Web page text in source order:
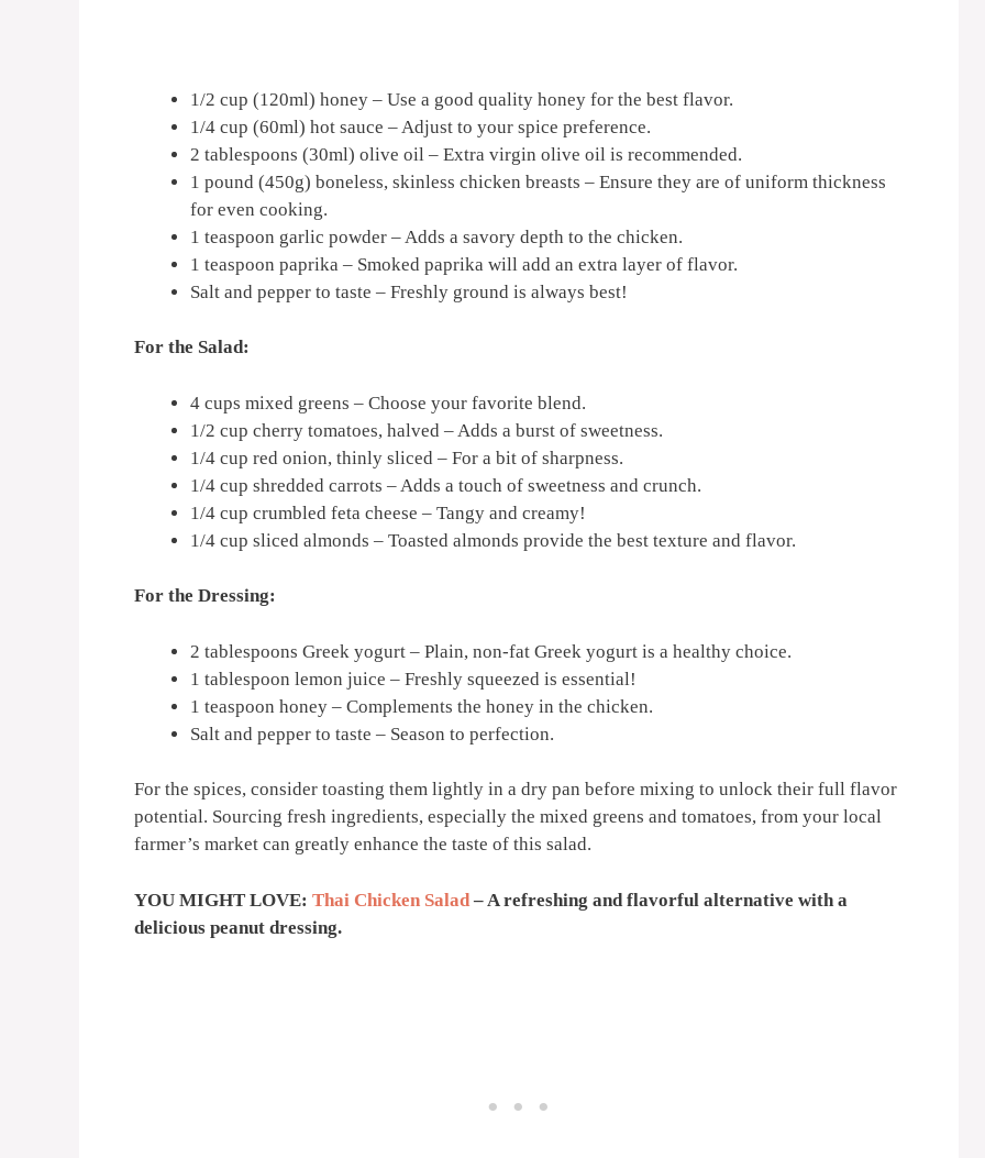
1/2 cup (120ml) honey – Use a good quality honey for the best flavor.
1/4 cup (60ml) hot sauce – Adjust to your spice preference.
2 tablespoons (30ml) olive oil – Extra virgin olive oil is recommended.
1 pound (450g) boneless, skinless chicken breasts – Ensure they are of uniform thickness
for even cooking.
1 teaspoon garlic powder – Adds a savory depth to the chicken.
1 teaspoon paprika – Smoked paprika will add an extra layer of flavor.
Salt and pepper to taste – Freshly ground is always best!
For the Salad:
4 cups mixed greens – Choose your favorite blend.
1/2 cup cherry tomatoes, halved – Adds a burst of sweetness.
1/4 cup red onion, thinly sliced – For a bit of sharpness.
1/4 cup shredded carrots – Adds a touch of sweetness and crunch.
1/4 cup crumbled feta cheese – Tangy and creamy!
1/4 cup sliced almonds – Toasted almonds provide the best texture and flavor.
For the Dressing:
2 tablespoons Greek yogurt – Plain, non-fat Greek yogurt is a healthy choice.
1 tablespoon lemon juice – Freshly squeezed is essential!
1 teaspoon honey – Complements the honey in the chicken.
Salt and pepper to taste – Season to perfection.
For the spices, consider toasting them lightly in a dry pan before mixing to unlock their full flavor
potential. Sourcing fresh ingredients, especially the mixed greens and tomatoes, from your local
farmer’s market can greatly enhance the taste of this salad.
YOU MIGHT LOVE: Thai Chicken Salad – A refreshing and flavorful alternative with a
delicious peanut dressing.